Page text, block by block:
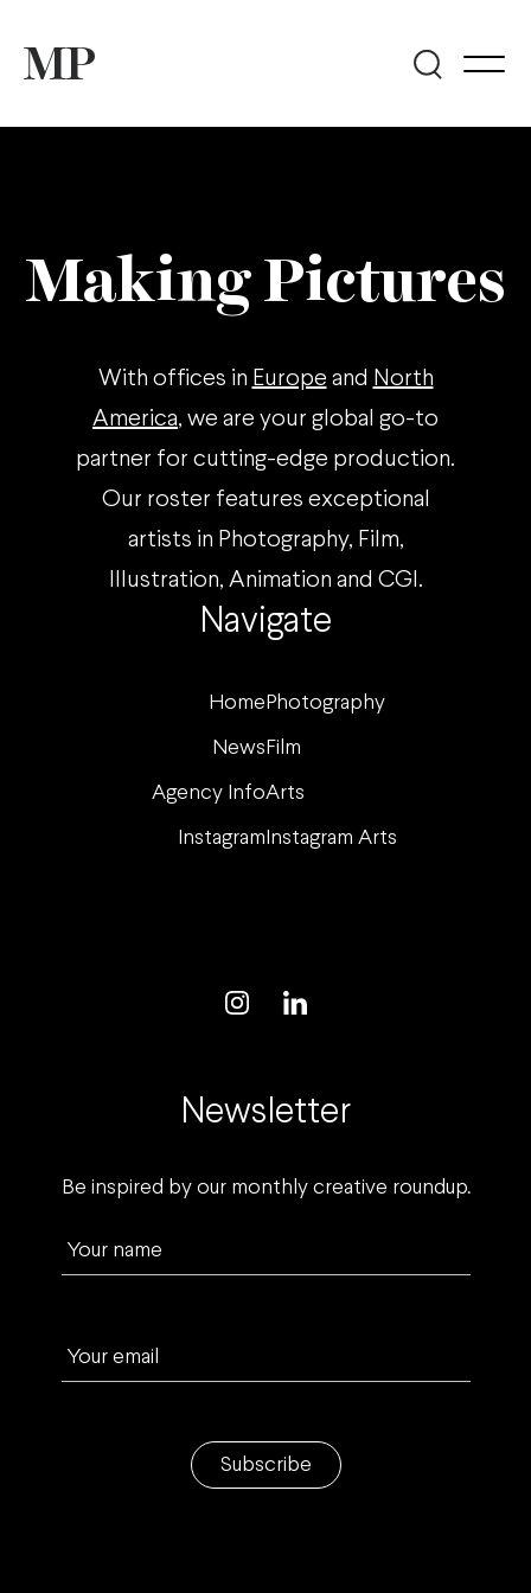
Navigate
Home Photography
News Film
Agency InfoArts
Instagram Instagram Arts
Making Pictures
With offices in Europe and North
America, we are your global go-to
partner for cutting-edge production.
Our roster features exceptional
artists in Photography, Film,
Illustration, Animation and CGI.
Newsletter
Be inspired by our monthly creative roundup.
Your name
Your email
Subscribe